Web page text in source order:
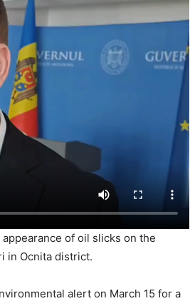
of oil slicks on the
in Ocnita district.
alert on March 15 for a